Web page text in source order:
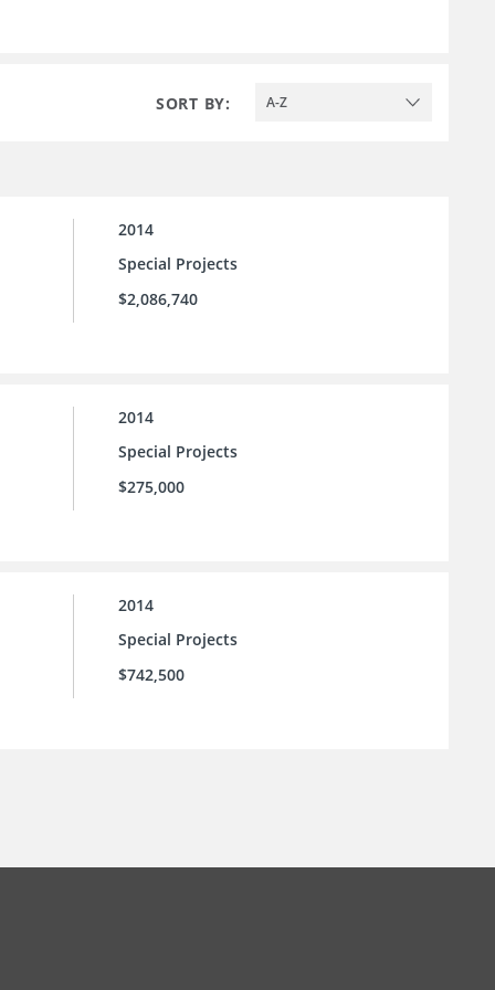
SORT BY: A-Z
2014
Special Projects
$2,086,740
2014
Special Projects
$275,000
2014
Special Projects
$742,500